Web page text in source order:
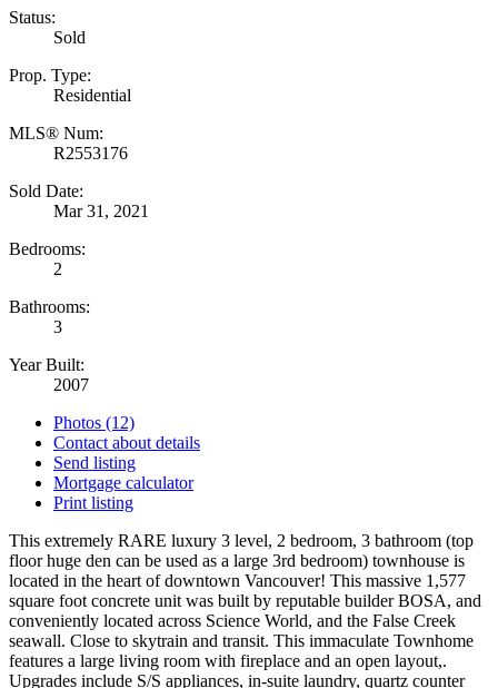
Status:
Sold
Prop. Type:
Residential
MLS® Num:
R2553176
Sold Date:
Mar 31, 2021
Bedrooms:
2
Bathrooms:
3
Year Built:
2007
Photos (12)
Contact about details
Send listing
Mortgage calculator
Print listing
This extremely RARE luxury 3 level, 2 bedroom, 3 bathroom (top
floor huge den can be used as a large 3rd bedroom) townhouse is
located in the heart of downtown Vancouver! This massive 1,577
square foot concrete unit was built by reputable builder BOSA, and
conveniently located across Science World, and the False Creek
seawall. Close to skytrain and transit. This immaculate Townhome
features a large living room with fireplace and an open layout,.
Upgrades include S/S appliances, in-suite laundry, quartz counter